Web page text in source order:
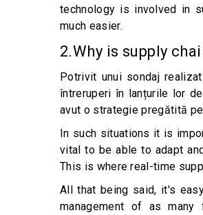
technology is involved in
much easier.
2.Why is supply
Potrivit unui sondaj
întreruperi în lanțurile lor
avut o strategie pregătită
In such situations it is
vital to be able to adapt
This is where real-time
All that being said, it's
management of as